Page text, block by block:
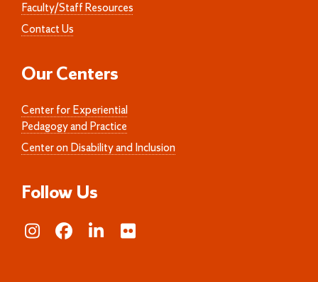
Faculty/Staff Resources
Contact Us
Our Centers
Center for Experiential
Pedagogy and Practice
Center on Disability and Inclusion
Follow Us